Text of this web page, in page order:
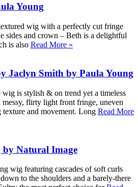
Young
wig with a perfectly cut fringe
sides and crown – Beth is a delightful
is also Read More »
Jaclyn Smith by Paula Young
is stylish & on trend yet a timeless
messy, flirty light front fringe, uneven
texture and movement. Long Read More
Natural Image
wig featuring cascades of soft curls
to the shoulders and a barely-there